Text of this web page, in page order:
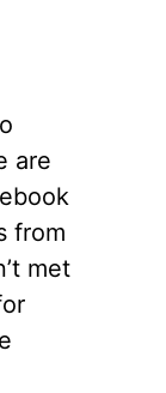
are
from
met